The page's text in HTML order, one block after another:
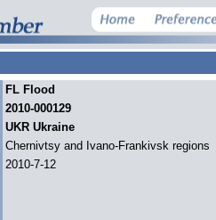
FL Flood
2010-000129
UKR Ukraine
Chernivtsy and Ivano-Frankivsk regions
2010-7-12